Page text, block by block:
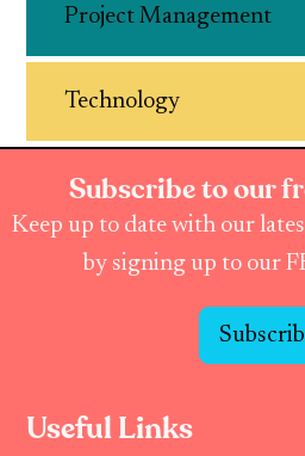
Project Management
Technology
Subscribe to our
Keep up to date with our
by signing up to our
Useful Links